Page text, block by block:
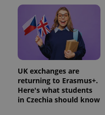
UK exchanges are
returning to Erasmus+.
Here's what students
in Czechia should know